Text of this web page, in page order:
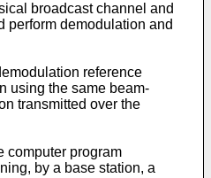
broadcast channel and
perform demodulation and
reference
using the same beam-
transmitted over the
computer program
by a base station, a